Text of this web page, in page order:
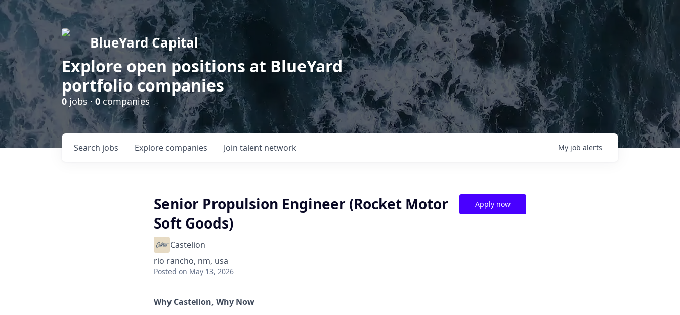
BlueYard Capital
Explore open positions at BlueYard
portfolio companies
0 jobs ·0 companies
Search jobs Explore companies Join talent network My job alerts
Senior Propulsion Engineer (Rocket Motor
Soft Goods)
Castelion
rio rancho, nm, usa
Posted on May 13, 2026
Apply now
Why Castelion, Why Now